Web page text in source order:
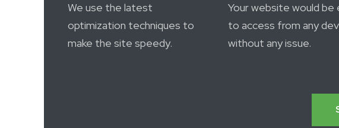
We use the latest
optimization techniques to
make the site speedy.
Your website would be
to access from any
without any issue.